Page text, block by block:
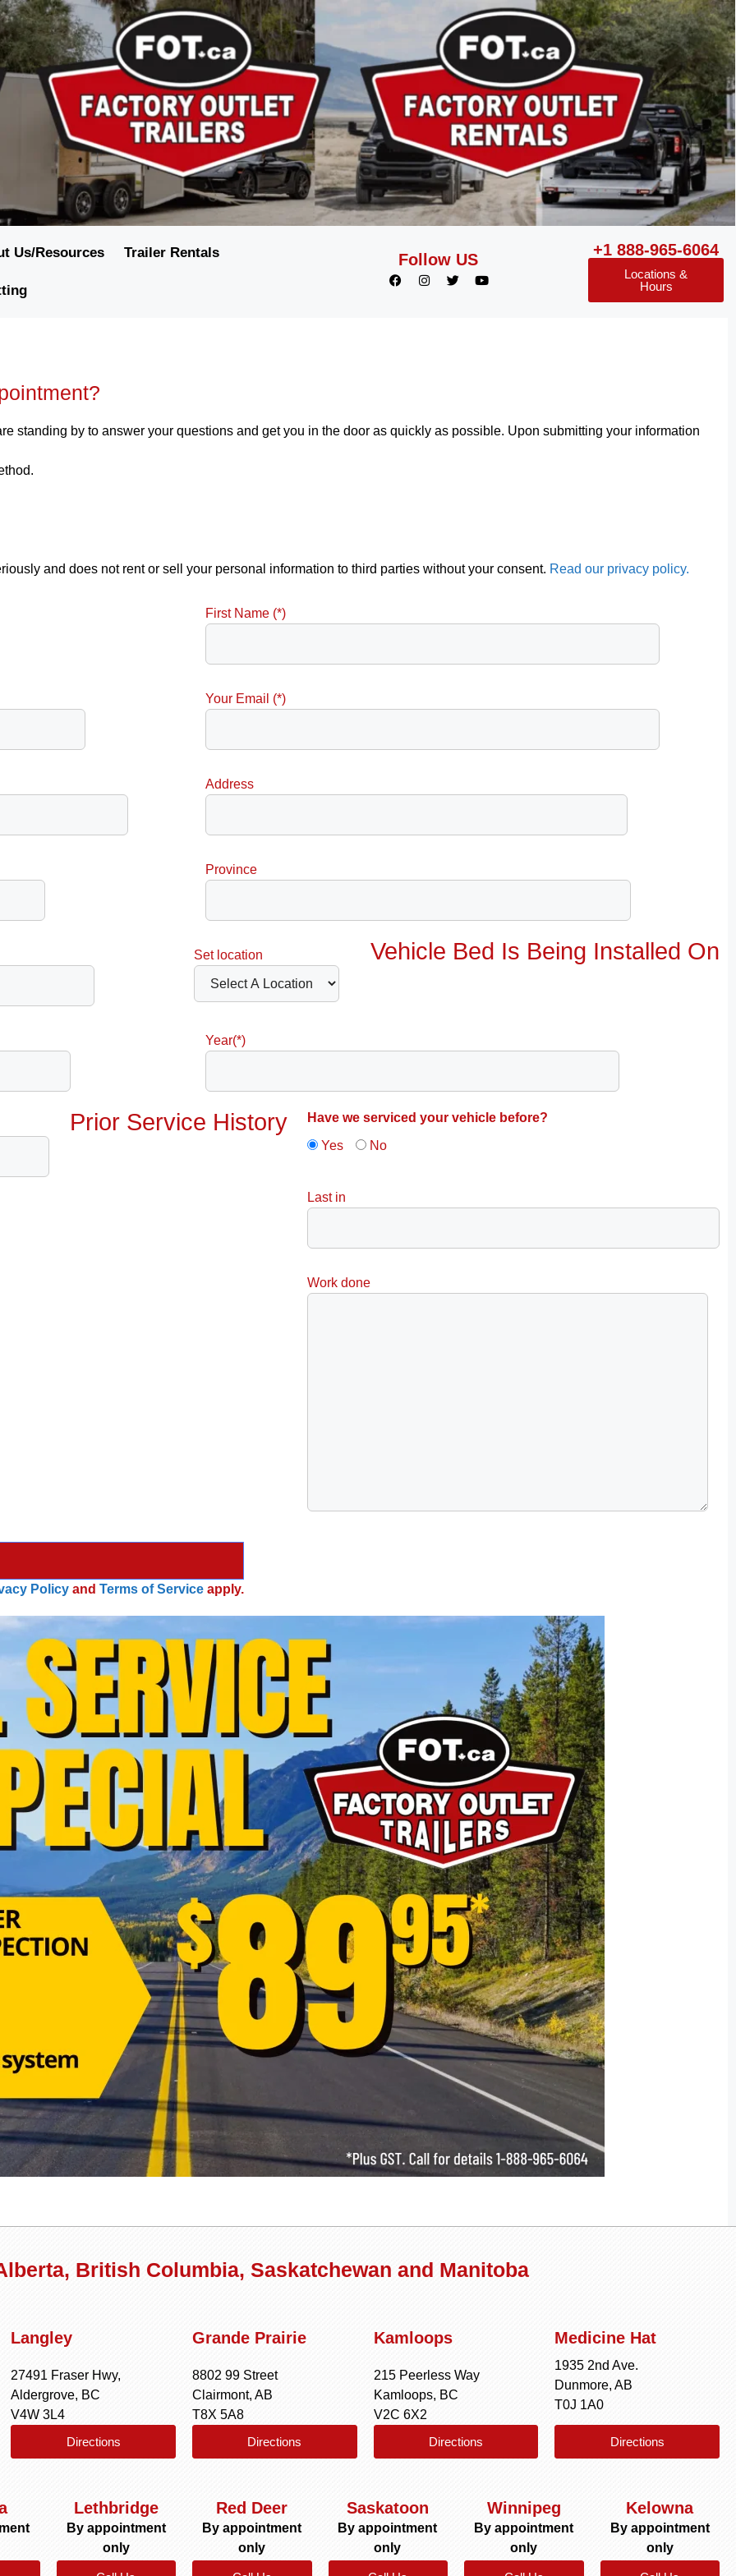
Us/Resources Trailer Rentals Follow US
+1 888-965-6064
Locations &
Hours
standing by to answer your questions and get you in the door as quickly as possible. Upon submitting your information
and does not rent or sell your personal information to third parties without your consent. Read our privacy policy.
First Name (*)
Your Email (*)
Address
Province
Set location Vehicle Bed Is Being Installed On
Year(*)
Prior Service History
Have we serviced your vehicle before?
Yes
No
Last in
Work done
Policy and Terms of Service apply.
British Columbia, Saskatchewan and Manitoba
Langley
27491 Fraser Hwy,
Aldergrove, BC
V4W 3L4
Directions
Grande Prairie
8802 99 Street
Clairmont, AB
T8X 5A8
Directions
Kamloops
215 Peerless Way
Kamloops, BC
V2C 6X2
Directions
Medicine Hat
1935 2nd Ave.
Dunmore, AB
T0J 1A0
Directions
Lethbridge
By appointment
only
Red Deer
By appointment
only
Saskatoon
By appointment
only
Winnipeg
By appointment
only
Kelowna
By appointment
only